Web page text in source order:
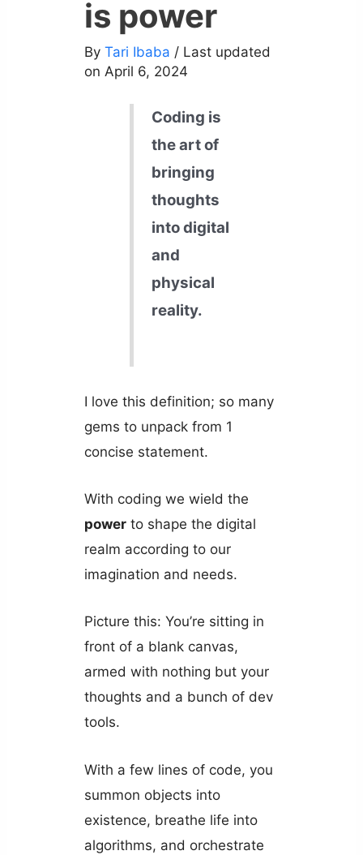
is power
By Tari Ibaba / Last updated
on April 6, 2024
Coding is
the art of
bringing
thoughts
into digital
and
physical
reality.
I love this definition; so many
gems to unpack from 1
concise statement.
With coding we wield the
powerto shape the digital
realm according to our
imagination and needs.
Picture this: You’re sitting in
front of a blank canvas,
armed with nothing but your
thoughts and a bunch of dev
tools.
With a few lines of code, you
summon objects into
existence, breathe life into
algorithms, and orchestrate